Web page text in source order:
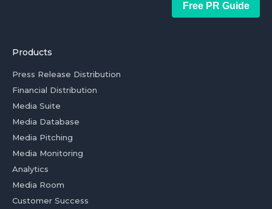
Free PR Guide
Products
Press Release Distribution
Financial Distribution
Media Suite
Media Database
Media Pitching
Media Monitoring
Analytics
Media Room
Customer Success